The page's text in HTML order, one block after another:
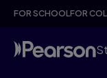
Skip
content
FOR SCHOOLFOR